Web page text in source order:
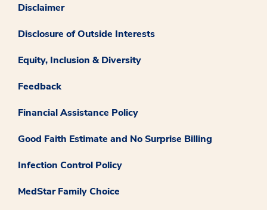
Disclaimer
Disclosure of Outside Interests
Equity, Inclusion & Diversity
Feedback
Financial Assistance Policy
Good Faith Estimate and No Surprise Billing
Infection Control Policy
MedStar Family Choice